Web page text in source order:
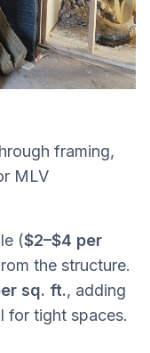
framing,
MLV
($2–$4 per
the structure.
sq. ft., adding
for tight spaces.